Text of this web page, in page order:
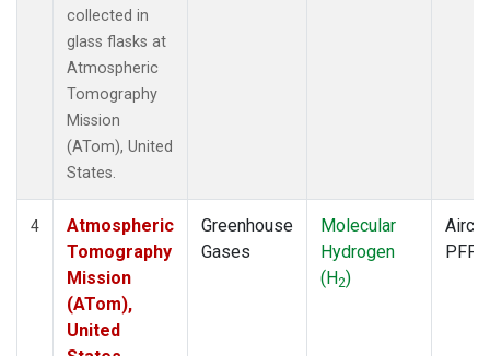
collected in
glass flasks at
Atmospheric
Tomography
Mission
(ATom), United
States.
4
Atmospheric
Tomography
Mission
(ATom),
United
Greenhouse
Gases
Molecular
Hydrogen
(H2)
PFP